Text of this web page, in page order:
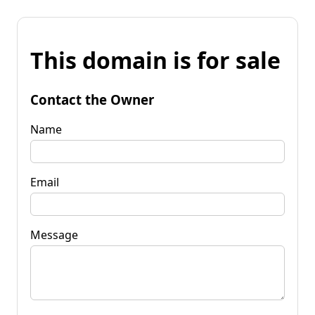
This domain is for sale
Contact the Owner
Name
Email
Message